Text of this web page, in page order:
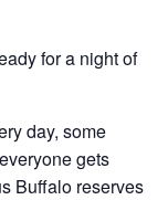
for a night of
day, some
gets
Buffalo reserves